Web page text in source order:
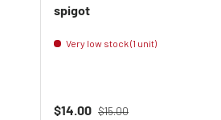
spigot
Very low stock (1 unit)
Sale price
$14.00 Regular price
$15.00